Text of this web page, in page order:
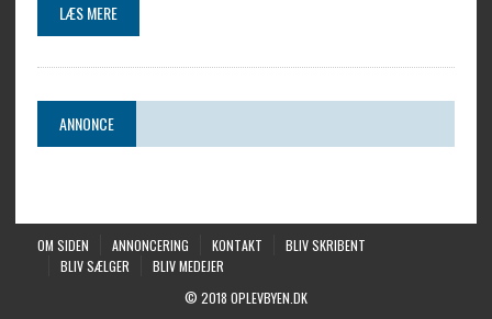
LÆS MERE
ANNONCE
OM SIDEN ANNONCERING KONTAKT
BLIV SKRIBENT
BLIV SÆLGER
BLIV MEDEJER
© 2018 OPLEVBYEN.DK